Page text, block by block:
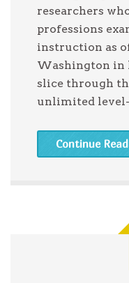
researchers
professions
instruction as
Washington in
slice through
unlimited
Continue